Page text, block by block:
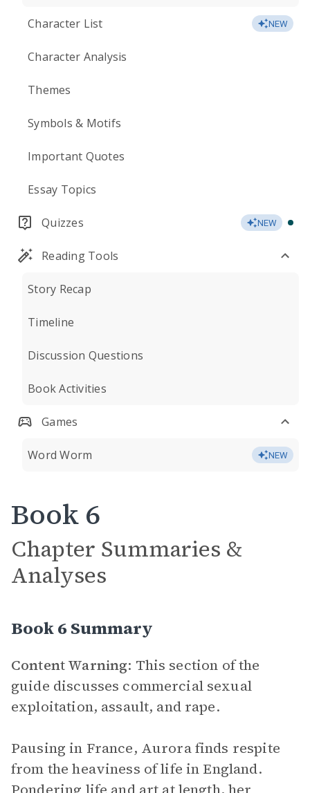
Character List NEW
Character Analysis
Themes
Symbols & Motifs
Important Quotes
Essay Topics
Quizzes NEW
Reading Tools
Story Recap
Timeline
Discussion Questions
Book Activities
Games
Word Worm NEW
Book 6
Chapter Summaries &
Analyses
Book 6 Summary
Content Warning: This section of the
guide discusses commercial sexual
exploitation, assault, and rape.
Pausing in France, Aurora finds respite
from the heaviness of life in England.